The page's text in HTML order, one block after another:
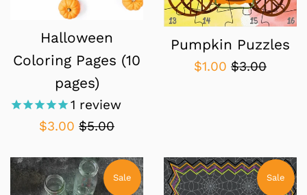
Halloween
Coloring Pages (10
pages)
1 review
Sale
$3.00 Regular
$5.00
Pumpkin Puzzles
Sale
$1.00 Regular
$3.00
Sale Sale